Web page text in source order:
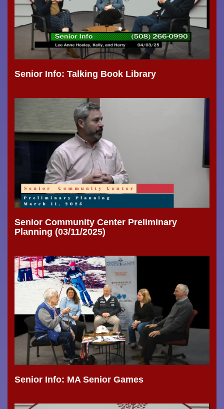
Senior Info: Talking Book Library
Senior Community Center Preliminary
Planning (03/11/2025)
Senior Info: MA Senior Games